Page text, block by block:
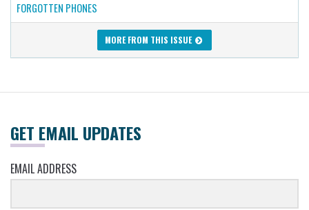
FORGOTTEN PHONES
MORE FROM THIS ISSUE
GET EMAIL UPDATES
EMAIL ADDRESS